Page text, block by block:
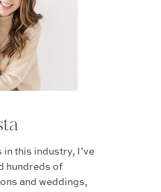
in this industry, I’ve
hundreds of
and weddings,